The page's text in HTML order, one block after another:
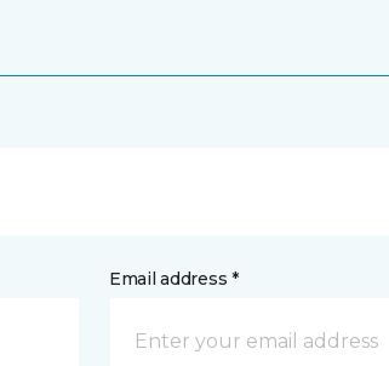
Email address *